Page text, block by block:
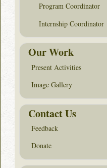
Program Coordinator
Internship Coordinator
Our Work
Present Activities
Image Gallery
Contact Us
Feedback
Donate